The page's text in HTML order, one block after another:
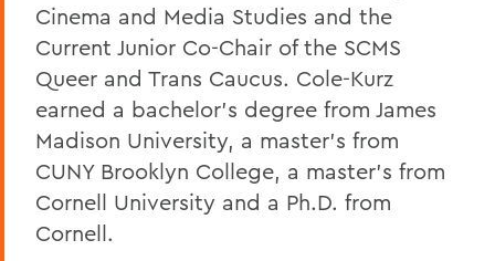
Cinema and Media Studies and the
Current Junior Co-Chair of the SCMS
Queer and Trans Caucus. Cole-Kurz
earned a bachelor’s degree from James
Madison University, a master’s from
CUNY Brooklyn College, a master’s from
Cornell University and a Ph.D. from
Cornell.